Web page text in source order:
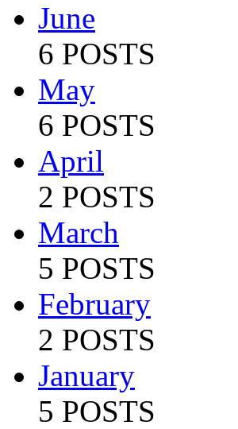
June
6 POSTS
May
6 POSTS
April
2 POSTS
March
5 POSTS
February
2 POSTS
January
5 POSTS